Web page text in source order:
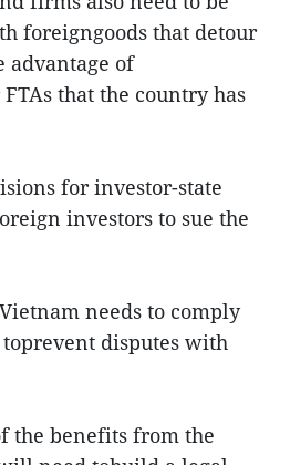
foreigngoods that detour
advantage of
that the country has
for investor-state
investors to sue the
needs to comply
disputes with
the benefits from the